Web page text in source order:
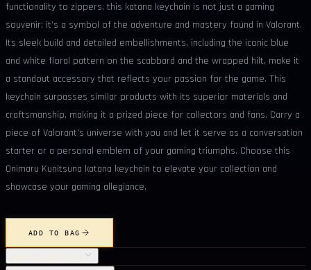
functionality to zippers, this katana keychain is not just a gaming
souvenir; it's a symbol of the adventure and mastery found in Valorant.
Its sleek build and detailed embellishments, including the iconic blue
and white floral pattern on the scabbard and the wrapped hilt, make it
a standout accessory that reflects your passion for the game. This
keychain surpasses similar products with its superior materials and
craftsmanship, making it a prized piece for collectors and fans. Carry a
piece of Valorant's universe with you and let it serve as a conversation
starter or a personal emblem of your gaming triumphs. Choose this
Onimaru Kunitsuna katana keychain to elevate your collection and
showcase your gaming allegiance.
ADD TO BAG
OBJECT DETAILS